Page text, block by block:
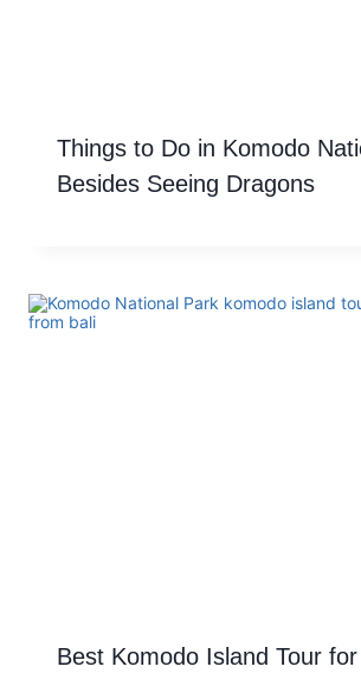
Things to Do in Komodo
Besides Seeing Dragons
Best Komodo Island Tour